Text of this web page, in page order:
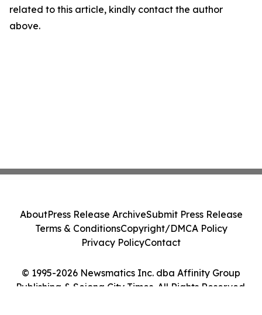
related to this article, kindly contact the author
above.
© 1995-2026 Newsmatics Inc. dba Affinity Group
Publishing & Sejong City Times. All Rights Reserved.
AboutPress Release ArchiveSubmit Press Release
Terms & ConditionsCopyright/DMCA Policy
Privacy PolicyContact